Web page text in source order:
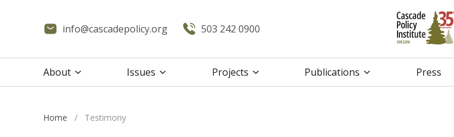
info@cascadepolicy.org 503 242 0900
About Issues Projects Publications Press
Home / Testimony